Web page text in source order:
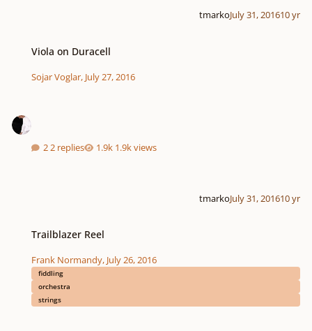
tmarkoJuly 31, 201610 yr
Viola on Duracell
Sojar Voglar, July 27, 2016
2 replies 1.9k views
tmarkoJuly 31, 201610 yr
Trailblazer Reel
Frank Normandy, July 26, 2016
fiddling
orchestra
strings